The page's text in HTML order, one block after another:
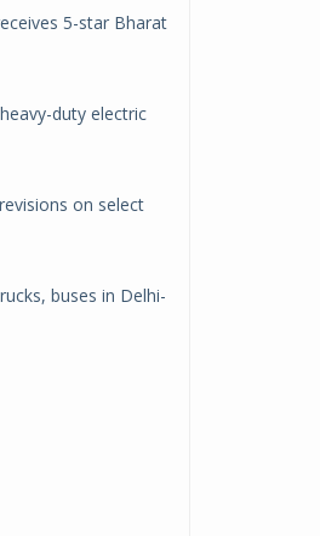
5-star Bharat
duty electric
on select
buses in Delhi-